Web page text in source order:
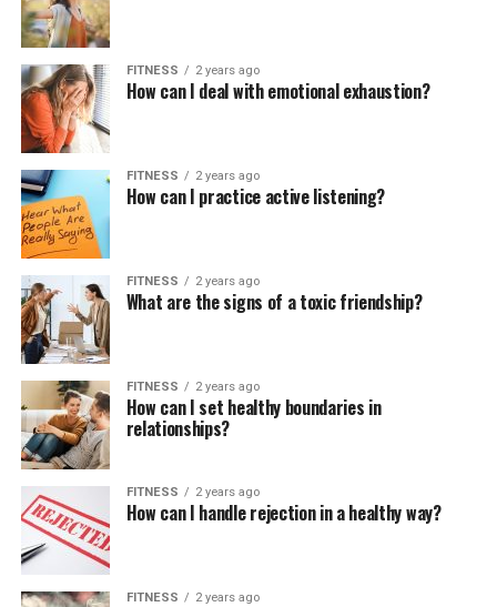
FITNESS 2 years ago
How can I deal with emotional exhaustion?
FITNESS 2 years ago
How can I practice active listening?
FITNESS 2 years ago
What are the signs of a toxic friendship?
FITNESS 2 years ago
How can I set healthy boundaries in
relationships?
FITNESS 2 years ago
How can I handle rejection in a healthy way?
FITNESS 2 years ago